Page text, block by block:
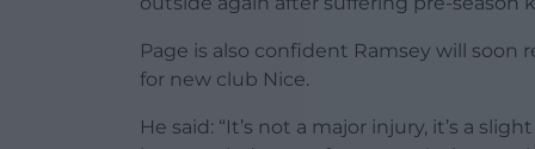
Page is also confident Ramsey will
for new club Nice.
He said: “It’s not a major injury, it’s a